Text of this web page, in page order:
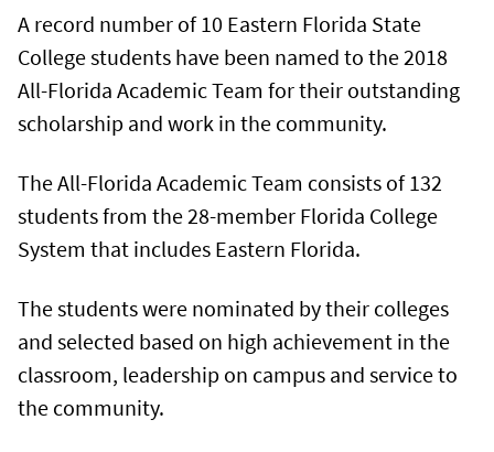
A record number of 10 Eastern Florida State
College students have been named to the 2018
All-Florida Academic Team for their outstanding
scholarship and work in the community.
The All-Florida Academic Team consists of 132
students from the 28-member Florida College
System that includes Eastern Florida.
The students were nominated by their colleges
and selected based on high achievement in the
classroom, leadership on campus and service to
the community.